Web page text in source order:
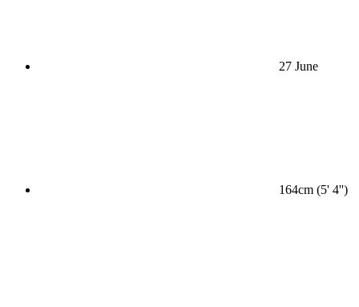
27 June
164cm (5' 4'')